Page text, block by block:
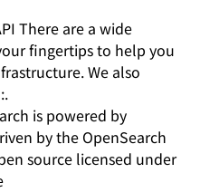
There are a wide
fingertips to help you
We also
is powered by
by the OpenSearch
source licensed under